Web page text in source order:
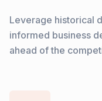
Leverage historical
informed business
ahead of the